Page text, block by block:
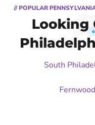
// POPULAR
Looking
South